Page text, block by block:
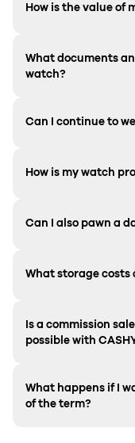
How is the value of
What documents
watch?
Can I continue to
How is my watch
Can I also pawn a
What storage costs
Is a commission
possible with
What happens if I
of the term?